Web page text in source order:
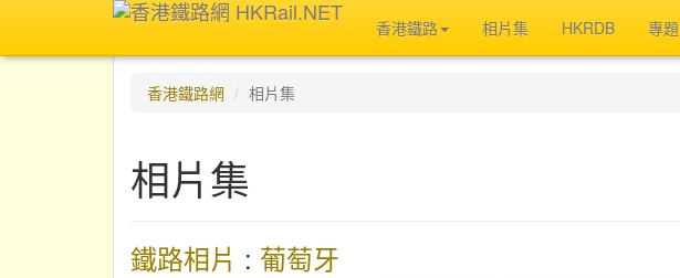
香港鐵路 相片集 HKRDB 專題
香港鐵路網 相片集
相片集
鐵路相片 : 葡萄牙